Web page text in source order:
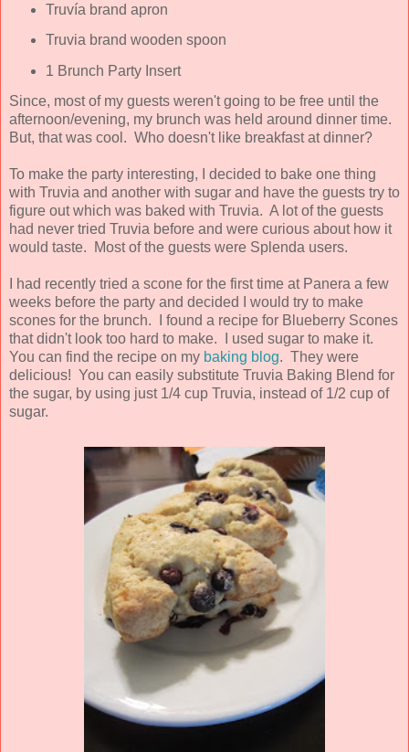
Truvía brand apron
Truvia brand wooden spoon
1 Brunch Party Insert
Since, most of my guests weren't going to be free until the
afternoon/evening, my brunch was held around dinner time.
But, that was cool. Who doesn't like breakfast at dinner?
To make the party interesting, I decided to bake one thing
with Truvia and another with sugar and have the guests try to
figure out which was baked with Truvia. A lot of the guests
had never tried Truvia before and were curious about how it
would taste. Most of the guests were Splenda users.
I had recently tried a scone for the first time at Panera a few
weeks before the party and decided I would try to make
scones for the brunch. I found a recipe for Blueberry Scones
that didn't look too hard to make. I used sugar to make it.
You can find the recipe on my baking blog. They were
delicious! You can easily substitute Truvia Baking Blend for
the sugar, by using just 1/4 cup Truvia, instead of 1/2 cup of
sugar.